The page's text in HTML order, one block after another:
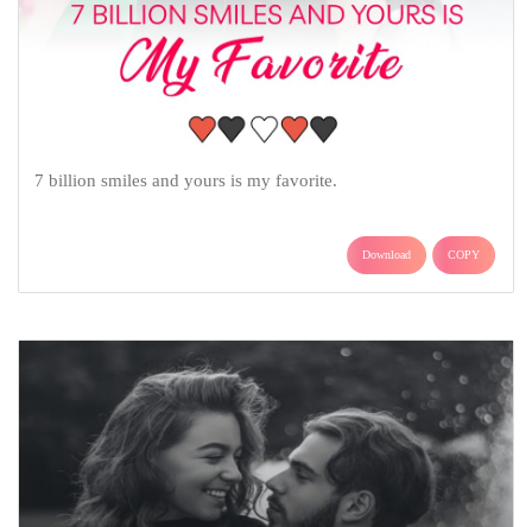
7 billion smiles and yours is my favorite.
Download COPY